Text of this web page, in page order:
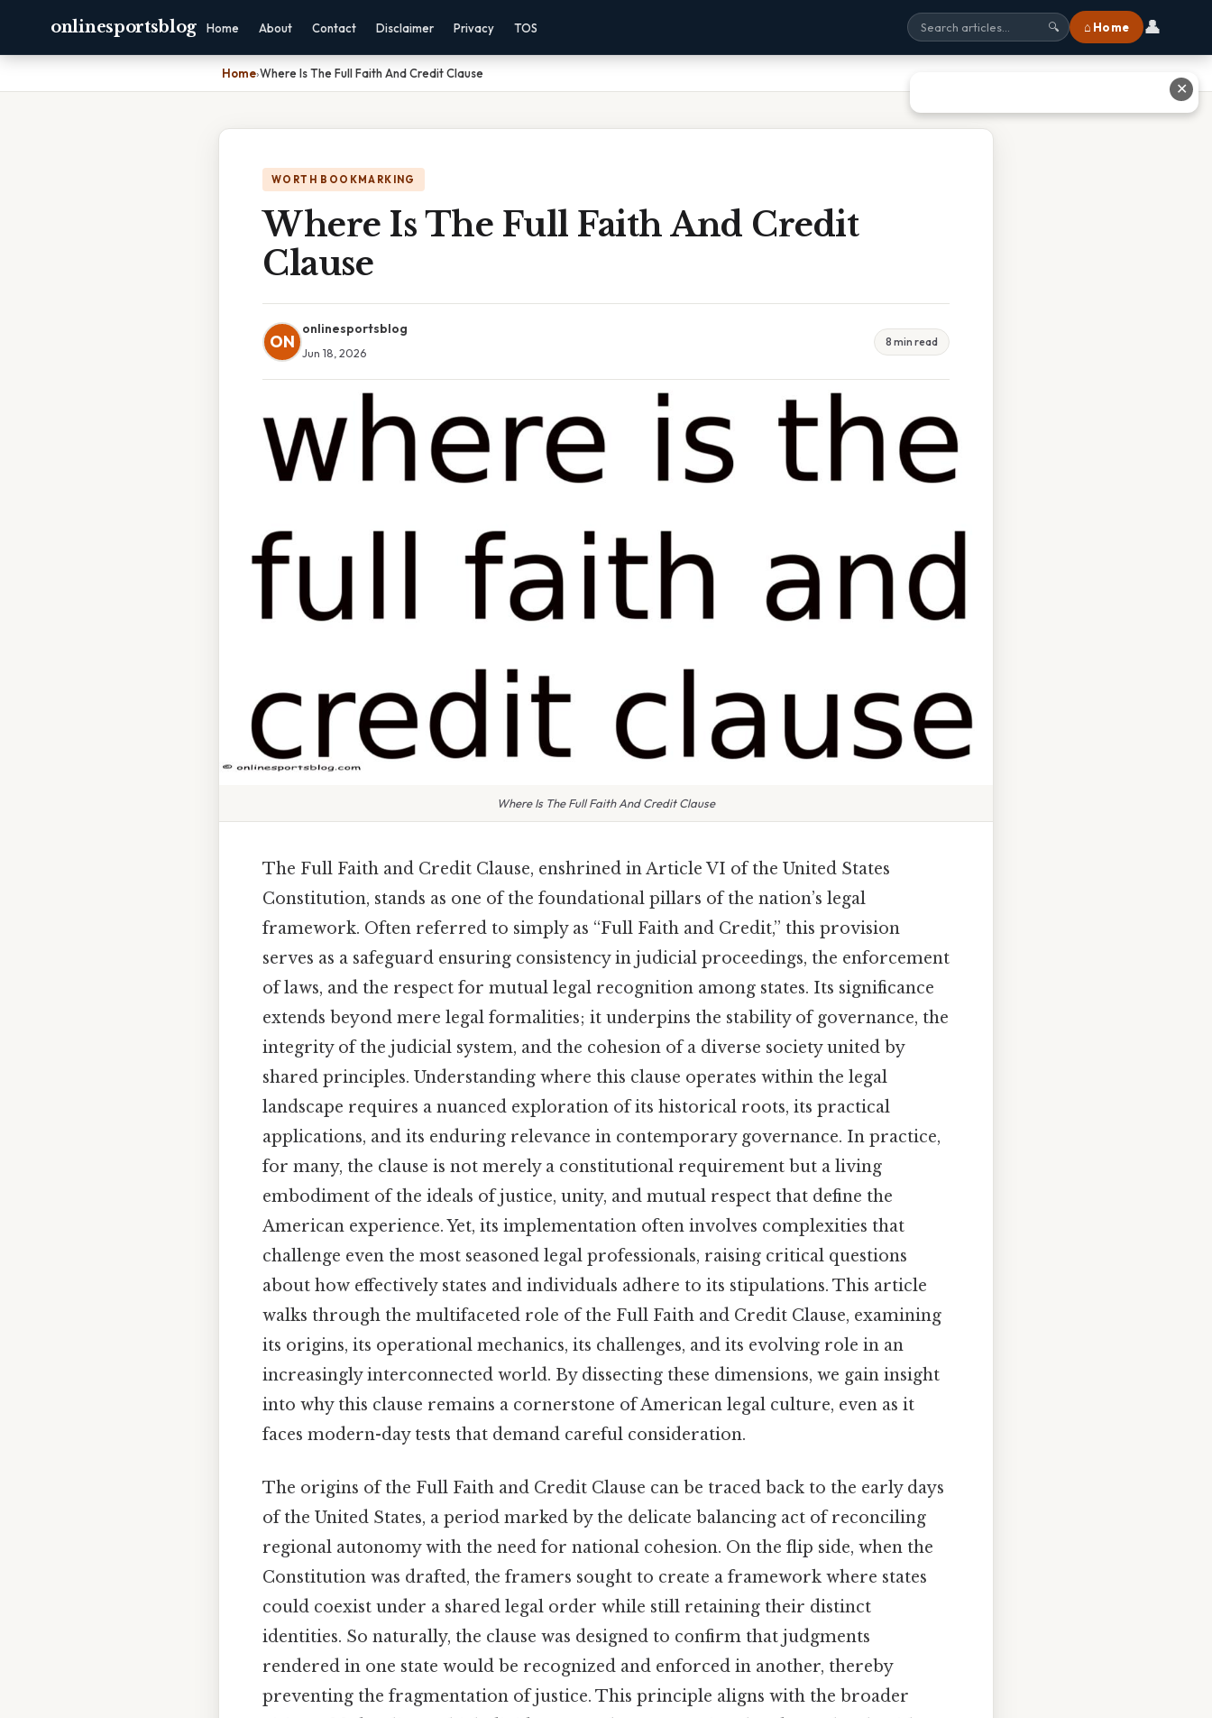
onlinesportsblog Home About Contact Disclaimer Privacy TOS 🔍 ⌂ Home 👤
Home›Where Is The Full Faith And Credit Clause
WORTH BOOKMARKING
Where Is The Full Faith And Credit
Clause
ON
onlinesportsblog
Jun 18, 2026
8 min read
Where Is The Full Faith And Credit Clause
The Full Faith and Credit Clause, enshrined in Article VI of the United States
Constitution, stands as one of the foundational pillars of the nation’s legal
framework. Often referred to simply as “Full Faith and Credit,” this provision
serves as a safeguard ensuring consistency in judicial proceedings, the enforcement
of laws, and the respect for mutual legal recognition among states. Its significance
extends beyond mere legal formalities; it underpins the stability of governance, the
integrity of the judicial system, and the cohesion of a diverse society united by
shared principles. Understanding where this clause operates within the legal
landscape requires a nuanced exploration of its historical roots, its practical
applications, and its enduring relevance in contemporary governance. In practice,
for many, the clause is not merely a constitutional requirement but a living
embodiment of the ideals of justice, unity, and mutual respect that define the
American experience. Yet, its implementation often involves complexities that
challenge even the most seasoned legal professionals, raising critical questions
about how effectively states and individuals adhere to its stipulations. This article
walks through the multifaceted role of the Full Faith and Credit Clause, examining
its origins, its operational mechanics, its challenges, and its evolving role in an
increasingly interconnected world. By dissecting these dimensions, we gain insight
into why this clause remains a cornerstone of American legal culture, even as it
faces modern-day tests that demand careful consideration.
The origins of the Full Faith and Credit Clause can be traced back to the early days
of the United States, a period marked by the delicate balancing act of reconciling
regional autonomy with the need for national cohesion. On the flip side, when the
Constitution was drafted, the framers sought to create a framework where states
could coexist under a shared legal order while still retaining their distinct
identities. So naturally, the clause was designed to confirm that judgments
rendered in one state would be recognized and enforced in another, thereby
preventing the fragmentation of justice. This principle aligns with the broader
✕